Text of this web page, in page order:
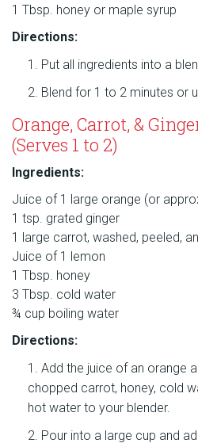
1 Tbsp. honey or maple syrup
Directions:
Put all ingredients into a
Blend for 1 to 2 minutes or
Orange, Carrot, &
(Serves 1 to 2)
Ingredients:
Juice of 1 large orange (or
1 tsp. grated ginger
1 large carrot, washed, peeled,
Juice of 1 lemon
1 Tbsp. honey
3 Tbsp. cold water
¾ cup boiling water
Directions:
Add the juice of an orange
chopped carrot, honey, cold
hot water to your blender.
Pour into a large cup and